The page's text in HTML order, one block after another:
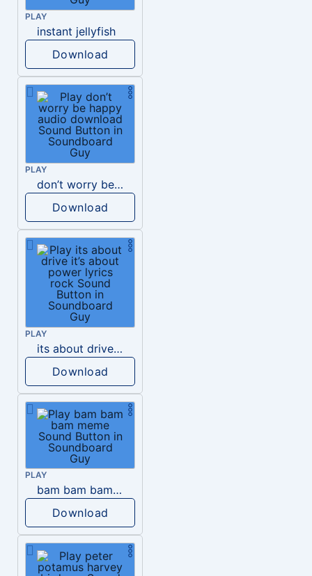
PLAY
instant jellyfish
Download
PLAY
don’t worry be happy audio download
Download
PLAY
its about drive it’s about power lyrics rock
Download
PLAY
bam bam bam meme
Download